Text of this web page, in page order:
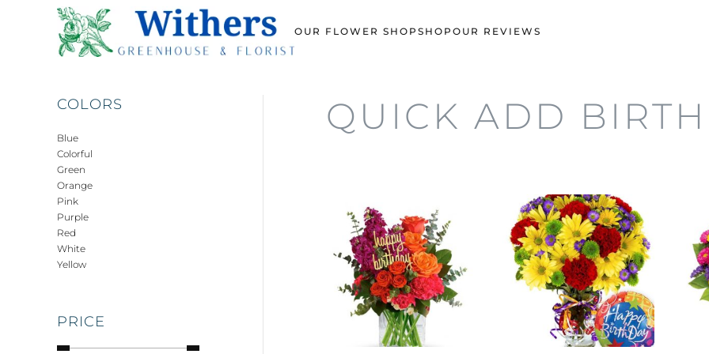
OUR FLOWER SHOP SHOP OUR REVIEWS
QUICK ADD
COLORS
Blue
Colorful
Green
Orange
Pink
Purple
Red
White
Yellow
PRICE